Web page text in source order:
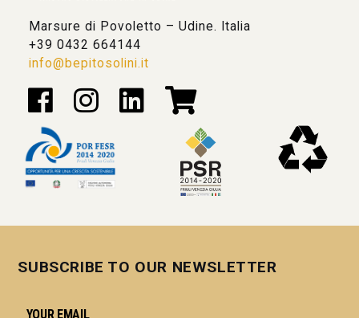
Marsure di Povoletto – Udine. Italia
+39 0432 664144
info@bepitosolini.it
SUBSCRIBE TO OUR NEWSLETTER